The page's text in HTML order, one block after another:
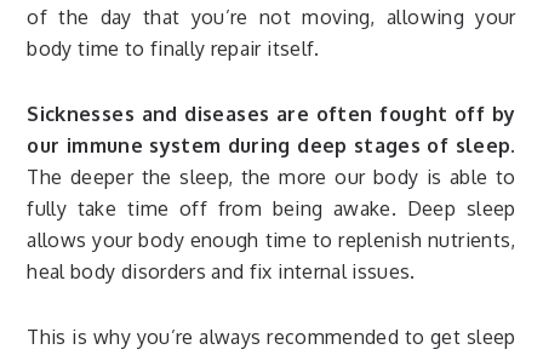
of the day that you’re not moving, allowing your
body time to finally repair itself.
Sicknesses and diseases are often fought off by
our immune system during deep stages of sleep.
The deeper the sleep, the more our body is able to
fully take time off from being awake. Deep sleep
allows your body enough time to replenish nutrients,
heal body disorders and fix internal issues.
This is why you’re always recommended to get sleep